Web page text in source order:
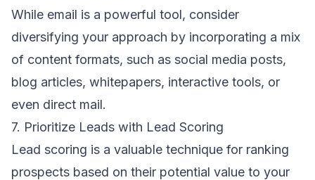
While email is a powerful tool, consider
diversifying your approach by incorporating a mix
of content formats, such as social media posts,
blog articles, whitepapers, interactive tools, or
even direct mail.
7. Prioritize Leads with Lead Scoring
Lead scoring is a valuable technique for ranking
prospects based on their potential value to your